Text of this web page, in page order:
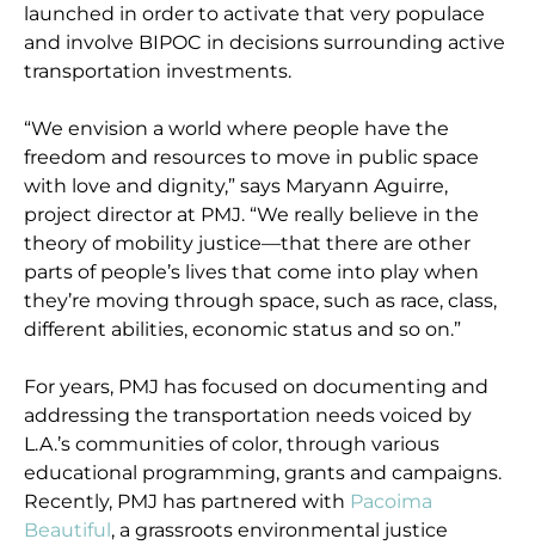
launched in order to activate that very populace
and involve BIPOC in decisions surrounding active
transportation investments.
“We envision a world where people have the
freedom and resources to move in public space
with love and dignity,” says Maryann Aguirre,
project director at PMJ. “We really believe in the
theory of mobility justice—that there are other
parts of people’s lives that come into play when
they’re moving through space, such as race, class,
different abilities, economic status and so on.”
For years, PMJ has focused on documenting and
addressing the transportation needs voiced by
L.A.’s communities of color, through various
educational programming, grants and campaigns.
Recently, PMJ has partnered with Pacoima
Beautiful, a grassroots environmental justice